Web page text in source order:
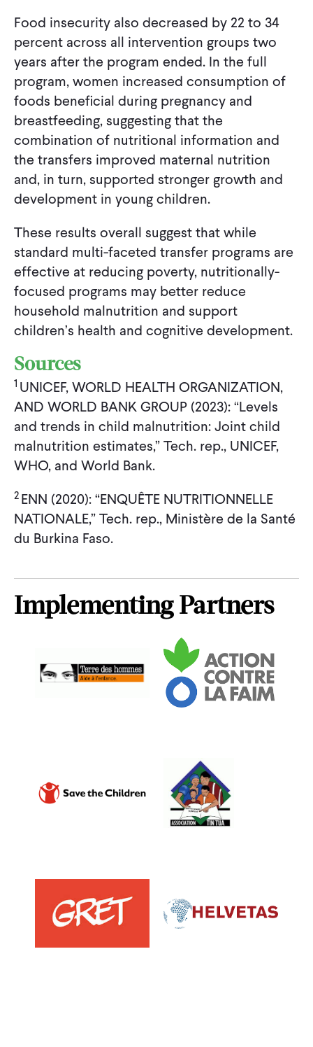
Food insecurity also decreased by 22 to 34
percent across all intervention groups two
years after the program ended. In the full
program, women increased consumption of
foods beneficial during pregnancy and
breastfeeding, suggesting that the
combination of nutritional information and
the transfers improved maternal nutrition
and, in turn, supported stronger growth and
development in young children.
These results overall suggest that while
standard multi-faceted transfer programs are
effective at reducing poverty, nutritionally-
focused programs may better reduce
household malnutrition and support
children’s health and cognitive development.
Sources
1 UNICEF, WORLD HEALTH ORGANIZATION,
AND WORLD BANK GROUP (2023): “Levels
and trends in child malnutrition: Joint child
malnutrition estimates,” Tech. rep., UNICEF,
WHO, and World Bank.
2 ENN (2020): “ENQUÊTE NUTRITIONNELLE
NATIONALE,” Tech. rep., Ministère de la Santé
du Burkina Faso.
Implementing Partners